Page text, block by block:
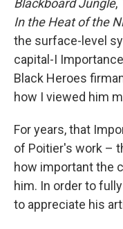
Blackboard Jungle,
In the Heat of the
the surface-level
capital-I
Black Heroes
how I viewed him
For years, that
of Poitier's work –
how important the
him. In order to
to appreciate his